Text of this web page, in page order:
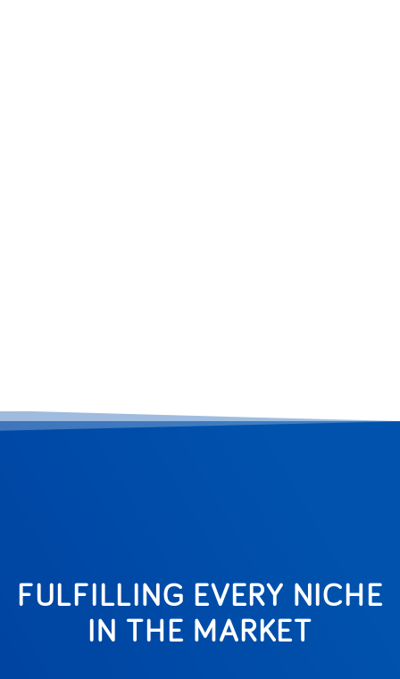
FULFILLING EVERY NICHE
IN THE MARKET